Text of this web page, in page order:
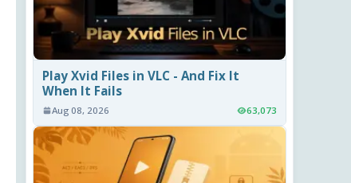
Play Xvid Files in VLC - And Fix It
When It Fails
Aug 08, 2026 63,073